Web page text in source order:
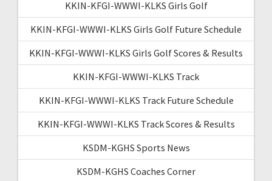
KKIN-KFGI-WWWI-KLKS Girls Golf
KKIN-KFGI-WWWI-KLKS Girls Golf Future Schedule
KKIN-KFGI-WWWI-KLKS Girls Golf Scores & Results
KKIN-KFGI-WWWI-KLKS Track
KKIN-KFGI-WWWI-KLKS Track Future Schedule
KKIN-KFGI-WWWI-KLKS Track Scores & Results
KSDM-KGHS Sports News
KSDM-KGHS Coaches Corner